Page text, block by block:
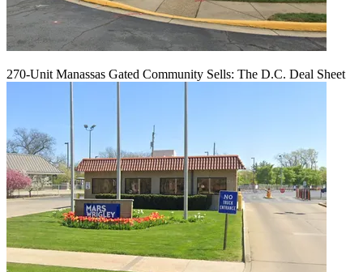
270-Unit Manassas Gated Community Sells: The D.C. Deal Sheet